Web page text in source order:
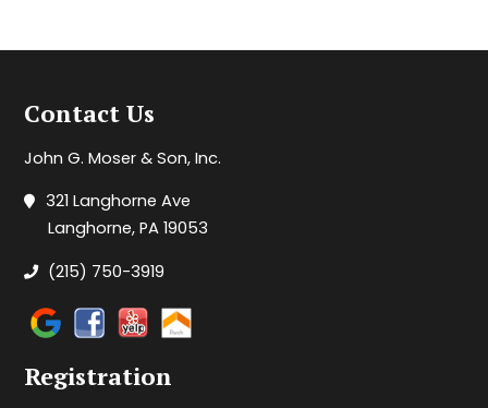
Contact Us
John G. Moser & Son, Inc.
321 Langhorne Ave
Langhorne, PA 19053
(215) 750-3919
Registration